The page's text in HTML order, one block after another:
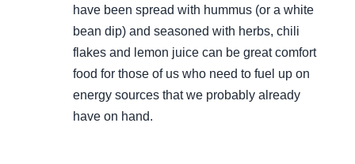
have been spread with hummus (or a white
bean dip) and seasoned with herbs, chili
flakes and lemon juice can be great comfort
food for those of us who need to fuel up on
energy sources that we probably already
have on hand.